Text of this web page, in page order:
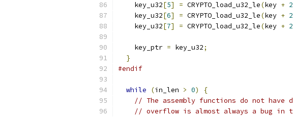
    key_u32
[5] = CRYPTO_load_u32_le(key +
    key_u32
[6] = CRYPTO_load_u32_le(key +
    key_u32
[7] = CRYPTO_load_u32_le(key +
    key_ptr
= key_u32;
}
#endif
while (in_len > 0)
{
// The assembly functions do not have
// overflow is almost always a bug